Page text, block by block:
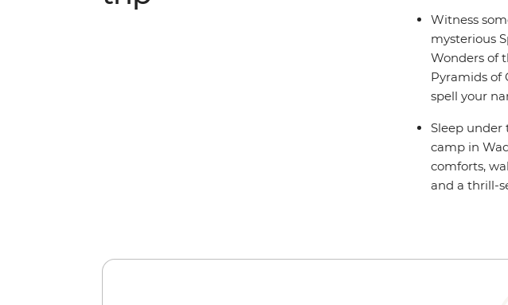
Witness
mysterious
Wonders of
Pyramids of
spell your
Sleep under
camp in
comforts,
and a thrill-